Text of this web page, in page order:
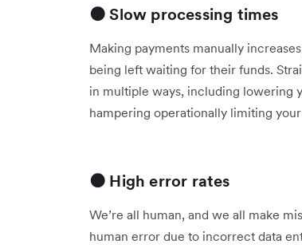
🟠 Slow processing times
Making payments manually
being left waiting for their funds.
in multiple ways, including lowering
hampering operationally limiting
🟠 High error rates
We’re all human, and we all make
human error due to incorrect data